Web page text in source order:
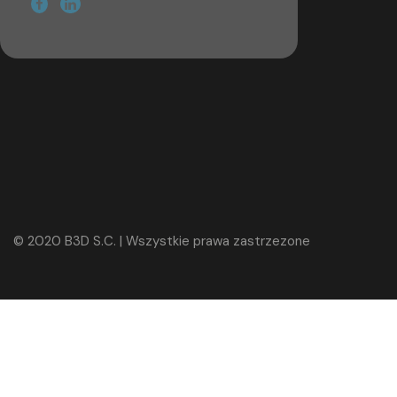
© 2020 B3D S.C. | Wszystkie prawa zastrzezone